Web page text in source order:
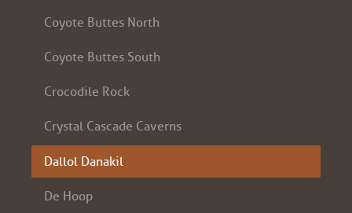
Coyote Buttes North
Coyote Buttes South
Crocodile Rock
Crystal Cascade Caverns
Dallol Danakil
De Hoop